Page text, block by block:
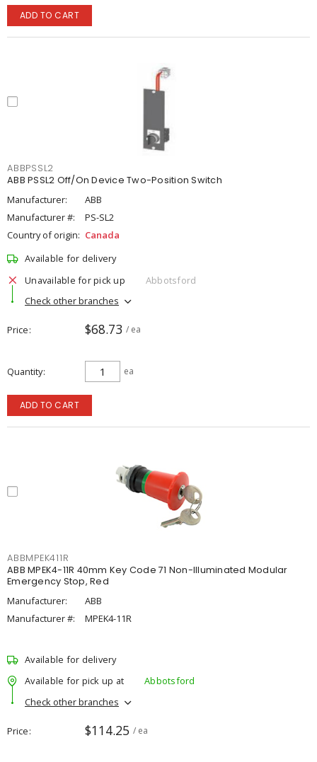
ADD TO CART
ABBPSSL2
ABB PSSL2 Off/On Device Two-Position Switch
Manufacturer:
ABB
Manufacturer #:
PS-SL2
Country of origin: Canada
Available for delivery
Unavailable for pick up
Abbotsford
Check other branches
Price $68.73 / ea
Quantity ea
ADD TO CART
ABBMPEK411R
ABB MPEK4-11R 40mm Key Code 71 Non-Illuminated Modular
Emergency Stop, Red
Manufacturer:
ABB
Manufacturer #:
MPEK4-11R
Available for delivery
Available for pick up at
Abbotsford
Check other branches
Price $114.25 / ea